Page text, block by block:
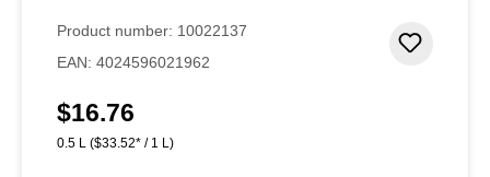
Product number: 10022137
EAN: 4024596021962
Regular price:
$16.76
0.5 L ($33.52* / 1 L)